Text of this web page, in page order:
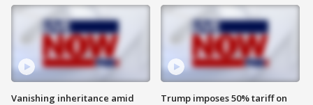
Vanishing inheritance amid
Trump imposes 50% tariff on